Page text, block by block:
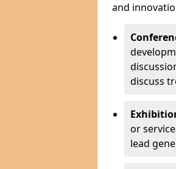
and
discuss
or
lead